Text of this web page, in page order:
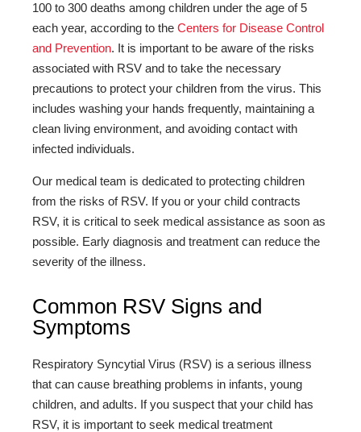
100 to 300 deaths among children under the age of 5
each year, according to the Centers for Disease Control
and Prevention. It is important to be aware of the risks
associated with RSV and to take the necessary
precautions to protect your children from the virus. This
includes washing your hands frequently, maintaining a
clean living environment, and avoiding contact with
infected individuals.
Our medical team is dedicated to protecting children
from the risks of RSV. If you or your child contracts
RSV, it is critical to seek medical assistance as soon as
possible. Early diagnosis and treatment can reduce the
severity of the illness.
Common RSV Signs and
Symptoms
Respiratory Syncytial Virus (RSV) is a serious illness
that can cause breathing problems in infants, young
children, and adults. If you suspect that your child has
RSV, it is important to seek medical treatment